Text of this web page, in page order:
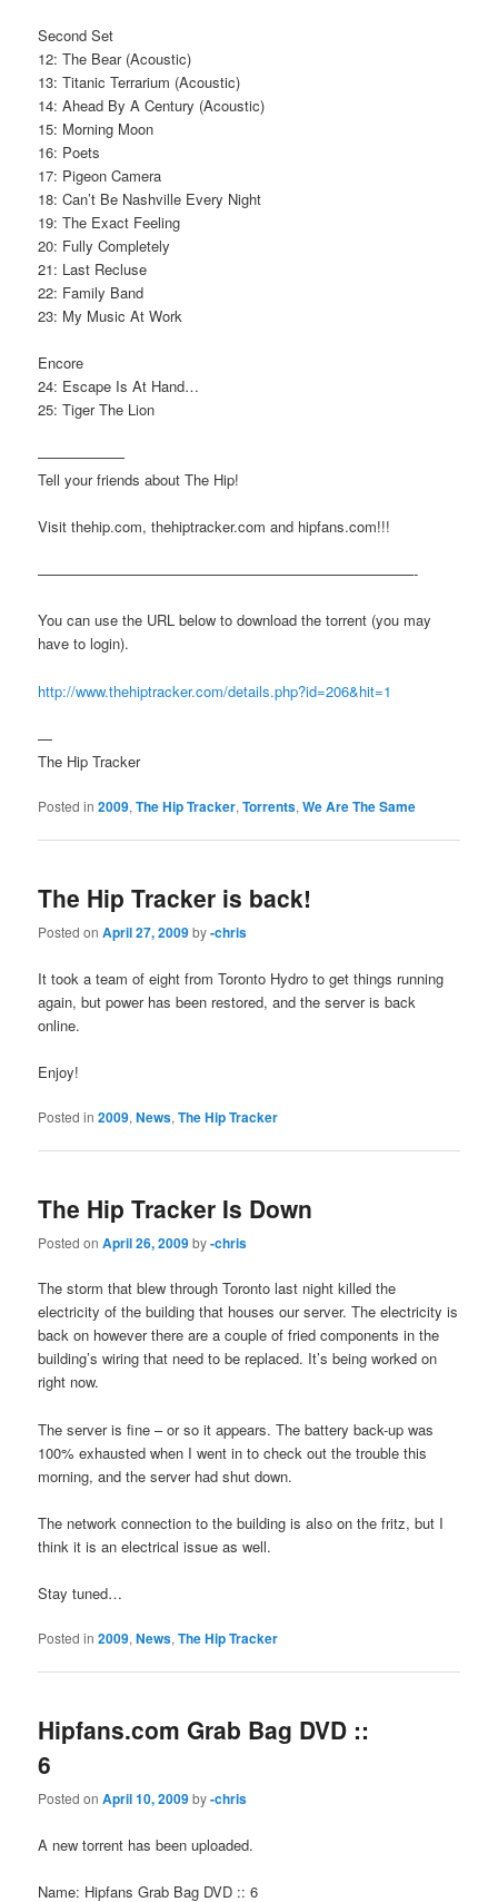
Second Set
12: The Bear (Acoustic)
13: Titanic Terrarium (Acoustic)
14: Ahead By A Century (Acoustic)
15: Morning Moon
16: Poets
17: Pigeon Camera
18: Can’t Be Nashville Every Night
19: The Exact Feeling
20: Fully Completely
21: Last Recluse
22: Family Band
23: My Music At Work
Encore
24: Escape Is At Hand…
25: Tiger The Lion
——————
Tell your friends about The Hip!
Visit thehip.com, thehiptracker.com and hipfans.com!!!
——————————————————————————-
You can use the URL below to download the torrent (you may
have to login).
http://www.thehiptracker.com/details.php?id=206&hit=1
—
The Hip Tracker
Posted in 2009,The Hip Tracker,Torrents,We Are The Same
The Hip Tracker is back!
Posted onApril 27, 2009by-chris
It took a team of eight from Toronto Hydro to get things running
again, but power has been restored, and the server is back
online.
Enjoy!
Posted in 2009,News,The Hip Tracker
The Hip Tracker Is Down
Posted onApril 26, 2009by-chris
The storm that blew through Toronto last night killed the
electricity of the building that houses our server. The electricity is
back on however there are a couple of fried components in the
building’s wiring that need to be replaced. It’s being worked on
right now.
The server is fine – or so it appears. The battery back-up was
100% exhausted when I went in to check out the trouble this
morning, and the server had shut down.
The network connection to the building is also on the fritz, but I
think it is an electrical issue as well.
Stay tuned…
Posted in 2009,News,The Hip Tracker
Hipfans.com Grab Bag DVD ::
6
Posted onApril 10, 2009by-chris
A new torrent has been uploaded.
Name: Hipfans Grab Bag DVD :: 6